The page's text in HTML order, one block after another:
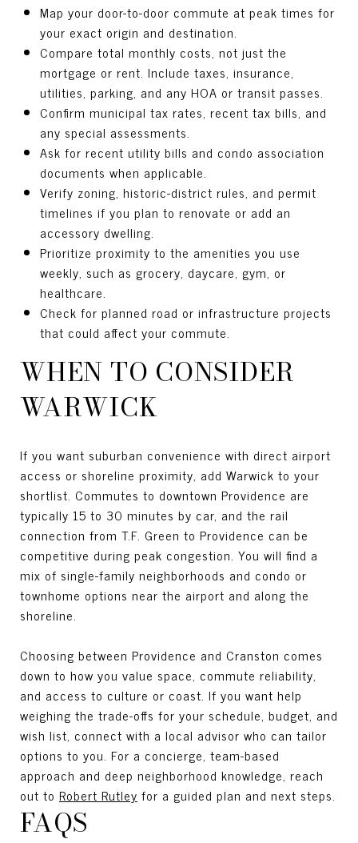
Map your door-to-door commute at peak times for
your exact origin and destination.
Compare total monthly costs, not just the
mortgage or rent. Include taxes, insurance,
utilities, parking, and any HOA or transit passes.
Confirm municipal tax rates, recent tax bills, and
any special assessments.
Ask for recent utility bills and condo association
documents when applicable.
Verify zoning, historic-district rules, and permit
timelines if you plan to renovate or add an
accessory dwelling.
Prioritize proximity to the amenities you use
weekly, such as grocery, daycare, gym, or
healthcare.
Check for planned road or infrastructure projects
that could affect your commute.
WHEN TO CONSIDER
WARWICK
If you want suburban convenience with direct airport
access or shoreline proximity, add Warwick to your
shortlist. Commutes to downtown Providence are
typically 15 to 30 minutes by car, and the rail
connection from T.F. Green to Providence can be
competitive during peak congestion. You will find a
mix of single-family neighborhoods and condo or
townhome options near the airport and along the
shoreline.
Choosing between Providence and Cranston comes
down to how you value space, commute reliability,
and access to culture or coast. If you want help
weighing the trade-offs for your schedule, budget, and
wish list, connect with a local advisor who can tailor
options to you. For a concierge, team-based
approach and deep neighborhood knowledge, reach
out to Robert Rutley for a guided plan and next steps.
FAQS